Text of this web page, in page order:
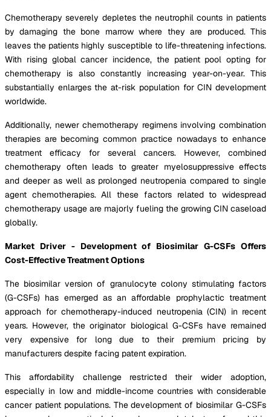
Chemotherapy severely depletes the neutrophil counts in patients
by damaging the bone marrow where they are produced. This
leaves the patients highly susceptible to life-threatening infections.
With rising global cancer incidence, the patient pool opting for
chemotherapy is also constantly increasing year-on-year. This
substantially enlarges the at-risk population for CIN development
worldwide.
Additionally, newer chemotherapy regimens involving combination
therapies are becoming common practice nowadays to enhance
treatment efficacy for several cancers. However, combined
chemotherapy often leads to greater myelosuppressive effects
and deeper as well as prolonged neutropenia compared to single
agent chemotherapies. All these factors related to widespread
chemotherapy usage are majorly fueling the growing CIN caseload
globally.
Market Driver - Development of Biosimilar G-CSFs Offers
Cost-Effective Treatment Options
The biosimilar version of granulocyte colony stimulating factors
(G-CSFs) has emerged as an affordable prophylactic treatment
approach for chemotherapy-induced neutropenia (CIN) in recent
years. However, the originator biological G-CSFs have remained
very expensive for long due to their premium pricing by
manufacturers despite facing patent expiration.
This affordability challenge restricted their wider adoption,
especially in low and middle-income countries with considerable
cancer patient populations. The development of biosimilar G-CSFs